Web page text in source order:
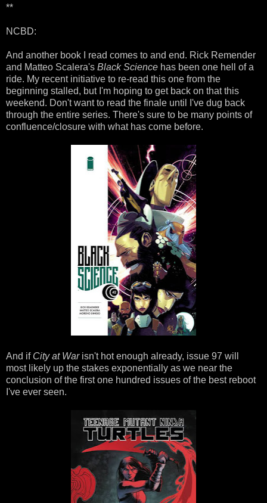
**
NCBD:
And another book I read comes to and end. Rick Remender
and Matteo Scalera's Black Science has been one hell of a
ride. My recent initiative to re-read this one from the
beginning stalled, but I'm hoping to get back on that this
weekend. Don't want to read the finale until I've dug back
through the entire series. There's sure to be many points of
confluence/closure with what has come before.
And if City at Warisn't hot enough already, issue 97 will
most likely up the stakes exponentially as we near the
conclusion of the first one hundred issues of the best reboot
I've ever seen.